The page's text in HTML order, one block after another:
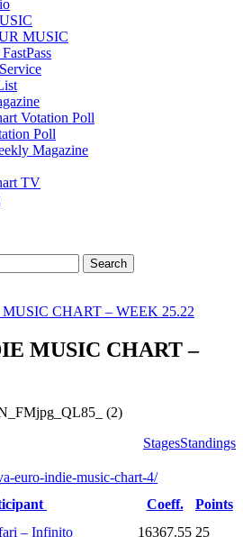
MUSIC
Votation Poll
Poll
Magazine
TV
CHART – WEEK 25.22
MUSIC CHART –
StagesStandings
euro-indie-music-chart-4/
Coeff.
Points
– Infinito 16367.55 25